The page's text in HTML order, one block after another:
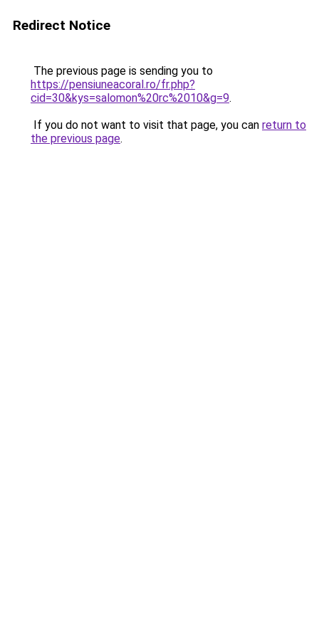
Redirect Notice
The previous page is sending you to
https://pensiuneacoral.ro/fr.php?
cid=30&kys=salomon%20rc%2010&g=9.
If you do not want to visit that page, you can return to
the previous page.